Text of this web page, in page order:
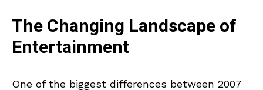
The Changing Landscape of
Entertainment
One of the biggest differences between 2007